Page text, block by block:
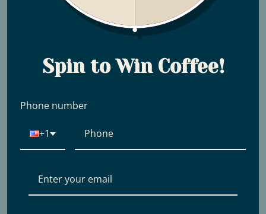
Spin to Win Coffee!
Phone number
+1